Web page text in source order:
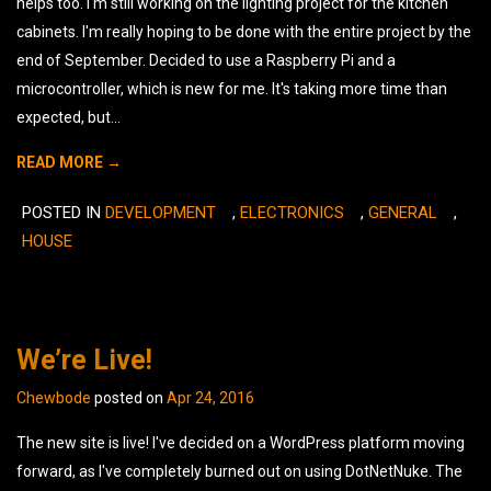
cabinets. I'm really hoping to be done with the entire project by the
end of September. Decided to use a Raspberry Pi and a
microcontroller, which is new for me. It's taking more time than
expected, but...
READ MORE →
POSTED IN DEVELOPMENT , ELECTRONICS , GENERAL
,
HOUSE
We’re Live!
Chewbode posted on Apr 24, 2016
The new site is live! I've decided on a WordPress platform moving
forward, as I've completely burned out on using DotNetNuke. The